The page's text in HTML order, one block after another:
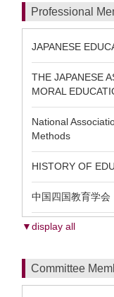
Professional
JAPANESE
THE JAPANESE
MORAL
National
Methods
HISTORY OF
中国四国教育学会
▼display all
Committee